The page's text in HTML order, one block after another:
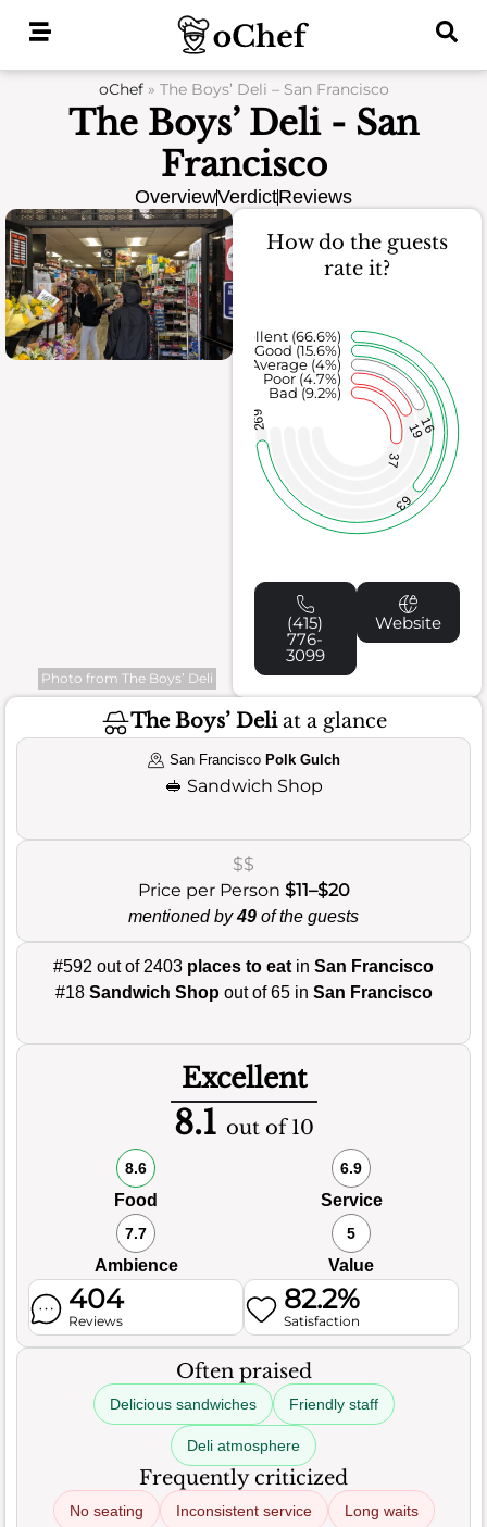
oChef» The Boys’ Deli – San Francisco
The Boys’ Deli - San
Francisco
OverviewVerdictReviews
Photo from The Boys’ Deli
How do the guests
rate it?
37
1916
63
269
Bad (9.2%)
Poor (4.7%)
Average (4%)
Good (15.6%)
Excellent (66.6%)
(415)
776-
3099
Website
The Boys’ Deliat a glance
San Francisco Polk Gulch
🥪 Sandwich Shop
$$
Price per Person $11–$20
mentioned by49 of the guests
#592 out of 2403 places to eat in San Francisco
#18 Sandwich Shopout of 65 in San Francisco
Excellent
8.1 out of 10
8.6
Food
6.9
Service
7.7
Ambience
5
Value
404
Reviews
82.2%
Satisfaction
Often praised
Delicious sandwiches Friendly staff
Deli atmosphere
Frequently criticized
No seating Inconsistent service Long waits